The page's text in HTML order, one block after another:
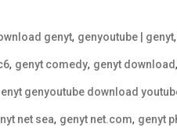
genyt, genyoutube | genyt,
, genyt comedy, genyt download,
genyoutube download
net sea, genyt net.com, genyt